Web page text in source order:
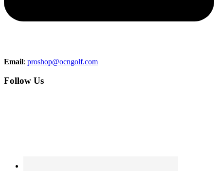
Email: proshop@ocngolf.com
Follow Us